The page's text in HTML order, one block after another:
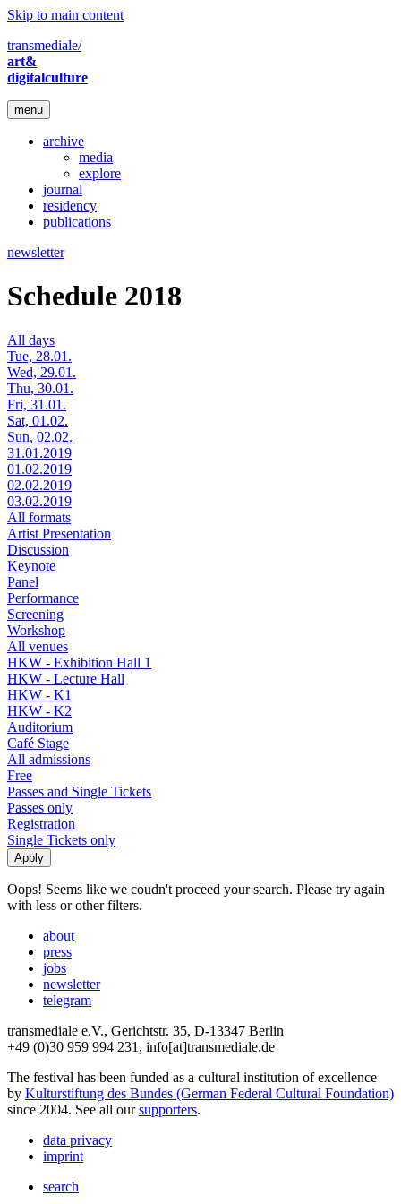
Skip to main content
transmediale/
art&
digitalculture
menu
archive
media
explore
journal
residency
publications
newsletter
Schedule 2018
All days
Tue, 28.01.
Wed, 29.01.
Thu, 30.01.
Fri, 31.01.
Sat, 01.02.
Sun, 02.02.
31.01.2019
01.02.2019
02.02.2019
03.02.2019
All formats
Artist Presentation
Discussion
Keynote
Panel
Performance
Screening
Workshop
All venues
HKW - Exhibition Hall 1
HKW - Lecture Hall
HKW - K1
HKW - K2
Auditorium
Café Stage
All admissions
Free
Passes and Single Tickets
Passes only
Registration
Single Tickets only
Oops! Seems like we coudn't proceed your search. Please try again
with less or other filters.
about
press
jobs
newsletter
telegram
transmediale e.V., Gerichtstr. 35, D-13347 Berlin
+49 (0)30 959 994 231, info[at]transmediale.de
The festival has been funded as a cultural institution of excellence
by Kulturstiftung des Bundes (German Federal Cultural Foundation)
since 2004. See all oursupporters.
data privacy
imprint
search